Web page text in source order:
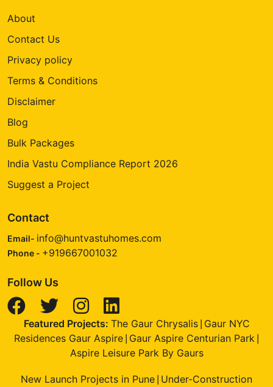
About
Contact Us
Privacy policy
Terms & Conditions
Disclaimer
Blog
Bulk Packages
India Vastu Compliance Report 2026
Suggest a Project
Contact
Email- info@huntvastuhomes.com
Phone - +919667001032
Follow Us
Featured Projects: The Gaur Chrysalis| Gaur NYC
Residences Gaur Aspire Gaur Aspire Centurian Park
Aspire Leisure Park By Gaurs
New Launch Projects in Pune Under-Construction